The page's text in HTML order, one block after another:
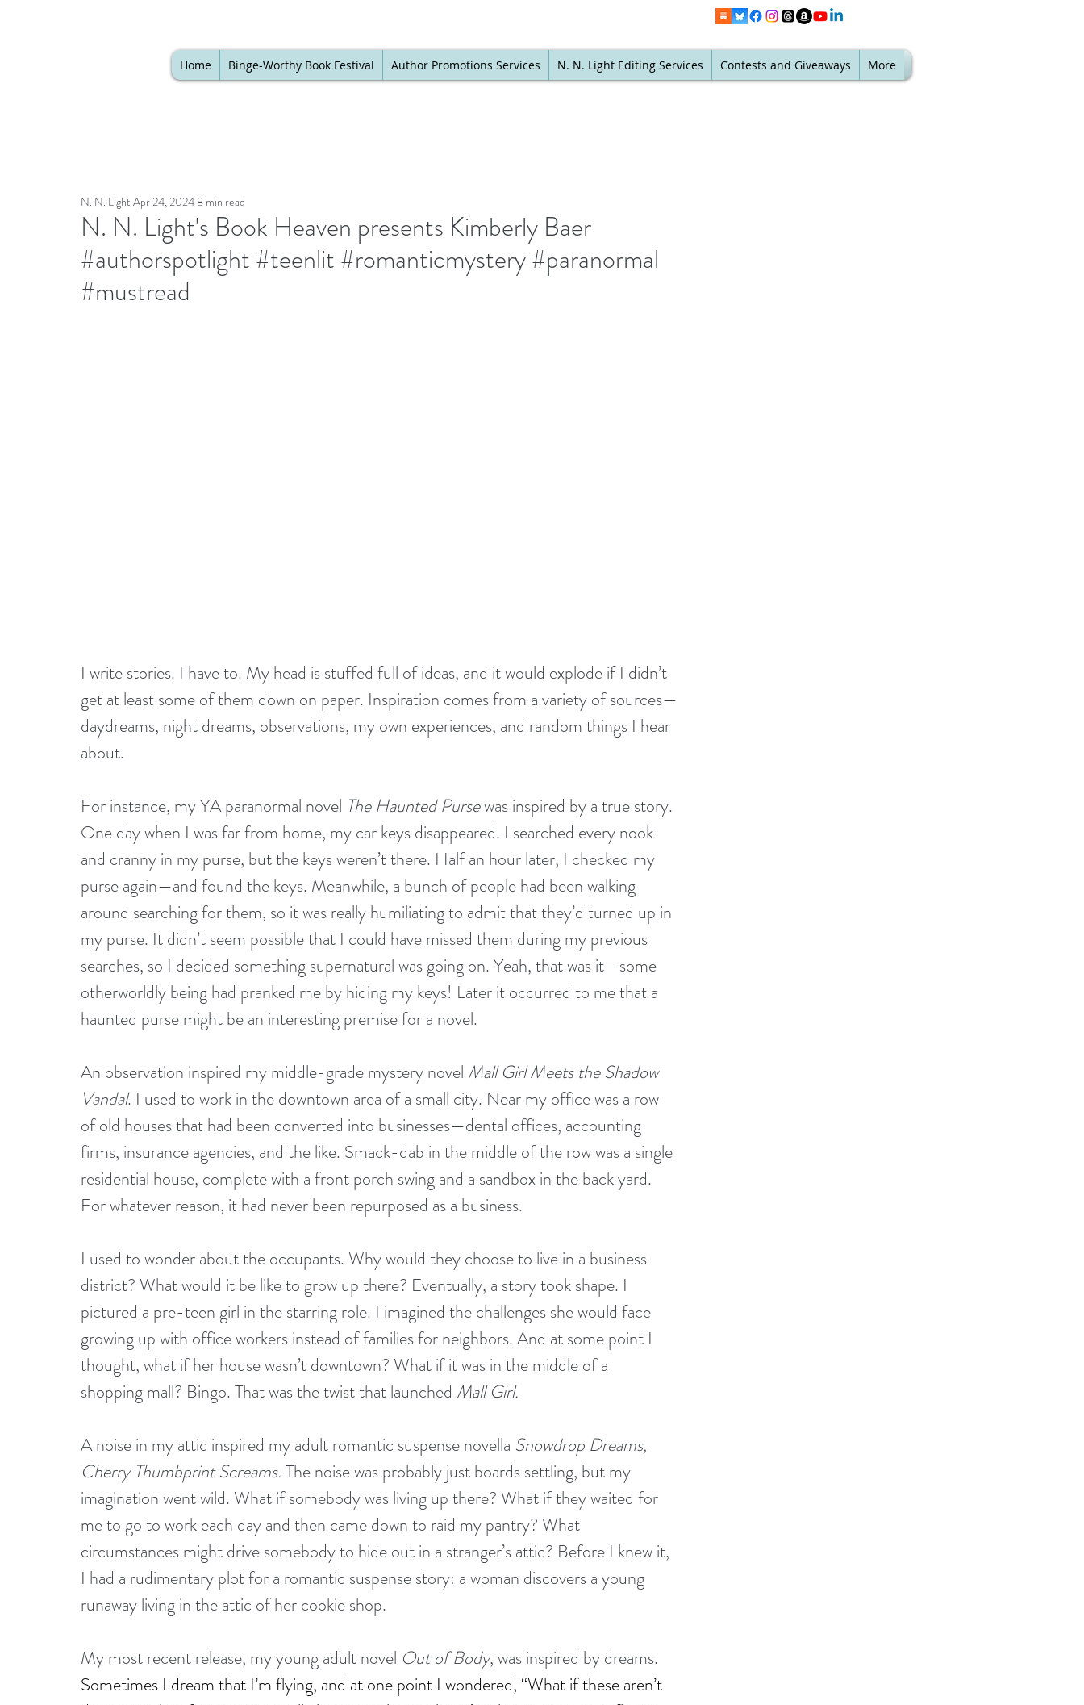
Home Binge-Worthy Book Festival Author Promotions Services N. N. Light Editing Services Contests and Giveaways More
N. N. Light's Book Heaven presents Kimberly Baer
#authorspotlight #teenlit #romanticmystery #paranormal
#mustread
N. N. Light Apr 24, 2024 8 min read
I write stories. I have to. My head is stuffed full of ideas, and it would explode if I didn’t
get at least some of them down on paper. Inspiration comes from a variety of sources—
daydreams, night dreams, observations, my own experiences, and random things I hear
about.
For instance, my YA paranormal novel The Haunted Purse was inspired by a true story.
One day when I was far from home, my car keys disappeared. I searched every nook
and cranny in my purse, but the keys weren’t there. Half an hour later, I checked my
purse again—and found the keys. Meanwhile, a bunch of people had been walking
around searching for them, so it was really humiliating to admit that they’d turned up in
my purse. It didn’t seem possible that I could have missed them during my previous
searches, so I decided something supernatural was going on. Yeah, that was it—some
otherworldly being had pranked me by hiding my keys! Later it occurred to me that a
haunted purse might be an interesting premise for a novel.
An observation inspired my middle-grade mystery novel Mall Girl Meets the Shadow
Vandal. I used to work in the downtown area of a small city. Near my office was a row
of old houses that had been converted into businesses—dental offices, accounting
firms, insurance agencies, and the like. Smack-dab in the middle of the row was a single
residential house, complete with a front porch swing and a sandbox in the back yard.
For whatever reason, it had never been repurposed as a business.
I used to wonder about the occupants. Why would they choose to live in a business
district? What would it be like to grow up there? Eventually, a story took shape. I
pictured a pre-teen girl in the starring role. I imagined the challenges she would face
growing up with office workers instead of families for neighbors. And at some point I
thought, what if her house wasn’t downtown? What if it was in the middle of a
shopping mall? Bingo. That was the twist that launched Mall Girl.
A noise in my attic inspired my adult romantic suspense novella Snowdrop Dreams,
Cherry Thumbprint Screams. The noise was probably just boards settling, but my
imagination went wild. What if somebody was living up there? What if they waited for
me to go to work each day and then came down to raid my pantry? What
circumstances might drive somebody to hide out in a stranger’s attic? Before I knew it,
I had a rudimentary plot for a romantic suspense story: a woman discovers a young
runaway living in the attic of her cookie shop.
My most recent release, my young adult novel Out of Body, was inspired by dreams.
Sometimes I dream that I’m flying, and at one point I wondered, “What if these aren’t